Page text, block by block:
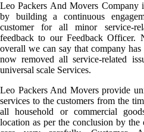
Leo Packers And Movers Company
by building a continuous
customer for all minor service-
feedback to our Feedback Officer.
overall we can say that company
now removed all service-related
universal scale Services.
Leo Packers And Movers provide
services to the customers from the
all household or commercial
location as per the conclusion by the